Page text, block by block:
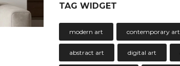
TAG WIDGET
modern art contemporary art
abstract art digital art